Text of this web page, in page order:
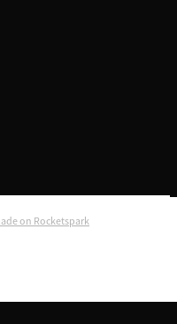
on Rocketspark